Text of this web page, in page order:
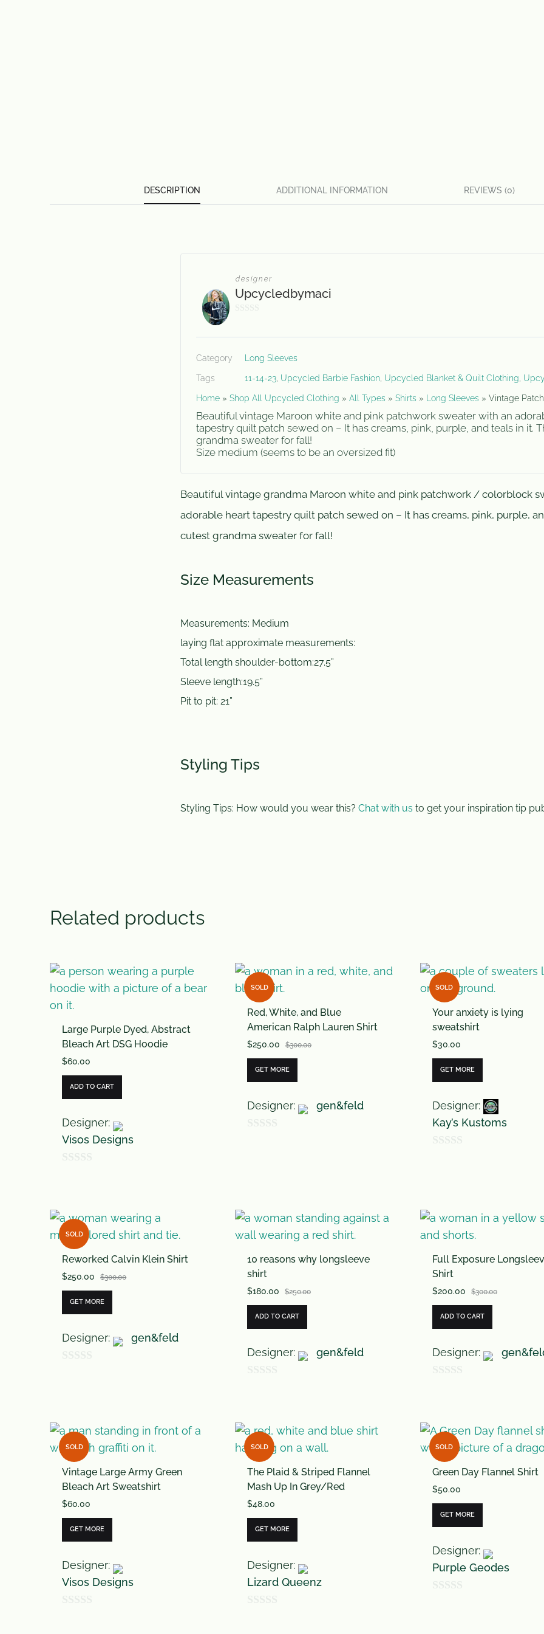
DESCRIPTION ADDITIONAL INFORMATION REVIEWS (0)
designer
Upcycledbymaci
5
Category Long Sleeves
Tags 11-14-23 Upcycled Barbie Fashion Upcycled Blanket & Quilt Clothing
Home » Shop All Upcycled Clothing » All Types » Shirts » Long Sleeves » Vintage
Beautiful vintage Maroon white and pink patchwork sweater with an
tapestry quilt patch sewed on – It has creams, pink, purple, and teals in it.
grandma sweater for fall!
Size medium (seems to be an oversized fit)
Beautiful vintage grandma Maroon white and pink patchwork / colorblock
adorable heart tapestry quilt patch sewed on – It has creams, pink, purple,
cutest grandma sweater for fall!
Size Measurements
Measurements: Medium
laying flat approximate measurements:
Total length shoulder-bottom:27.5”
Sleeve length:19.5”
Pit to pit: 21”
Styling Tips
Styling Tips: How would you wear this? Chat with us to get your inspiration tip
Related products
Large Purple Dyed, Abstract
Bleach Art DSG Hoodie
$60.00
ADD TO CART
Designer:
Visos Designs
t
o
f
5
SOLD
Red, White, and Blue
American Ralph Lauren Shirt
$250.00 $300.00
GET MORE
Designer: gen&feld
f
SOLD
Your anxiety is lying
sweatshirt
$30.00
GET MORE
Designer:
Kay’s Kustoms
5
SOLD
Reworked Calvin Klein Shirt
$250.00 $300.00
GET MORE
Designer: gen&feld
o
f
5
10 reasons why longsleeve
shirt
$180.00 $250.00
ADD TO CART
Designer: gen&feld
t
o
f
5
Full Exposure
Shirt
$200.00 $300.00
ADD TO CART
Designer:
t
o
f
5
SOLD
Vintage Large Army Green
Bleach Art Sweatshirt
$60.00
GET MORE
Designer:
Visos Designs
SOLD
The Plaid & Striped Flannel
Mash Up In Grey/Red
$48.00
GET MORE
Designer:
Lizard Queenz
SOLD
Green Day Flannel Shirt
$50.00
GET MORE
Designer:
Purple Geodes